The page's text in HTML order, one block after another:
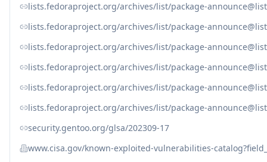
lists.fedoraproject.org/archives/list/package-
lists.fedoraproject.org/archives/list/package-
lists.fedoraproject.org/archives/list/package-
lists.fedoraproject.org/archives/list/package-
lists.fedoraproject.org/archives/list/package-
lists.fedoraproject.org/archives/list/package-
security.gentoo.org/glsa/202309-17
www.cisa.gov/known-exploited-vulnerabilities-